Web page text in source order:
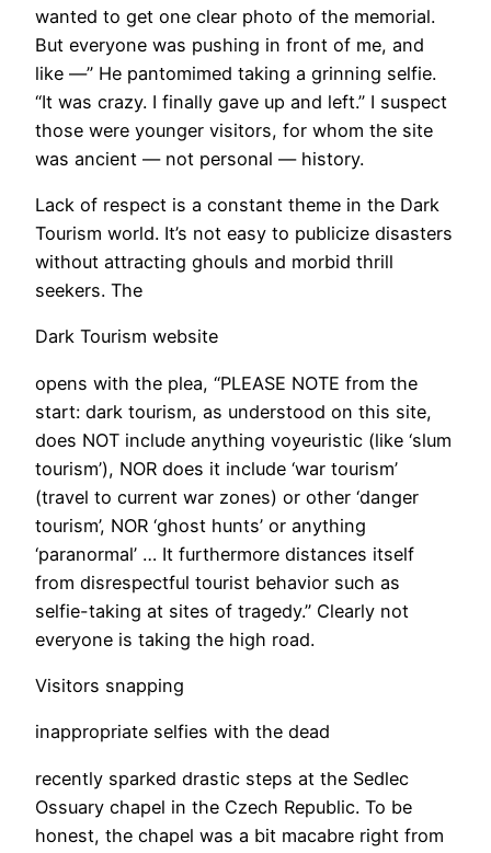
wanted to get one clear photo of the memorial.
But everyone was pushing in front of me, and
like —” He pantomimed taking a grinning selfie.
“It was crazy. I finally gave up and left.” I suspect
those were younger visitors, for whom the site
was ancient — not personal — history.
Lack of respect is a constant theme in the Dark
Tourism world. It’s not easy to publicize disasters
without attracting ghouls and morbid thrill
seekers. The
Dark Tourism website
opens with the plea, “PLEASE NOTE from the
start: dark tourism, as understood on this site,
does NOT include anything voyeuristic (like ‘slum
tourism’), NOR does it include ‘war tourism’
(travel to current war zones) or other ‘danger
tourism’, NOR ‘ghost hunts’ or anything
‘paranormal’ … It furthermore distances itself
from disrespectful tourist behavior such as
selfie-taking at sites of tragedy.” Clearly not
everyone is taking the high road.
​Visitors snapping
inappropriate selfies with the dead
recently sparked drastic steps at the Sedlec
Ossuary chapel in the Czech Republic. To be
honest, the chapel was a bit macabre right from